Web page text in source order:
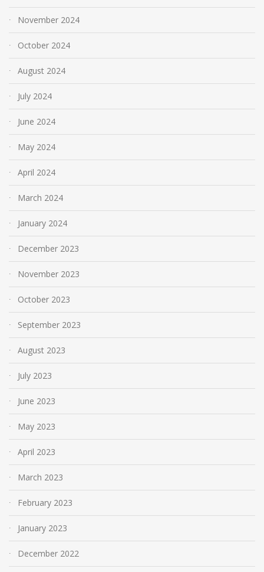
November 2024
October 2024
August 2024
July 2024
June 2024
May 2024
April 2024
March 2024
January 2024
December 2023
November 2023
October 2023
September 2023
August 2023
July 2023
June 2023
May 2023
April 2023
March 2023
February 2023
January 2023
December 2022